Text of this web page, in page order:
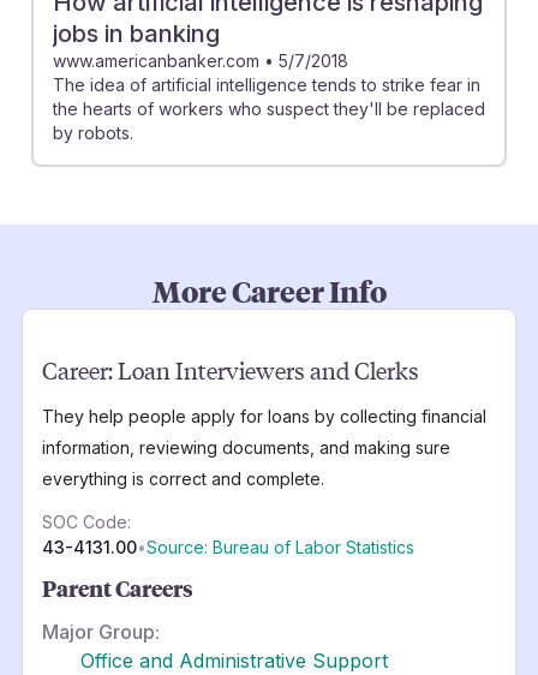
jobs in banking
www.americanbanker.com • 5/7/2018
The idea of artificial intelligence tends to strike fear in
the hearts of workers who suspect they'll be replaced
by robots.
More Career Info
Career:Loan Interviewers and Clerks
They help people apply for loans by collecting financial
information, reviewing documents, and making sure
everything is correct and complete.
SOC Code:
43-4131.00•Source: Bureau of Labor Statistics
Parent Careers
Major Group:
Office and Administrative Support